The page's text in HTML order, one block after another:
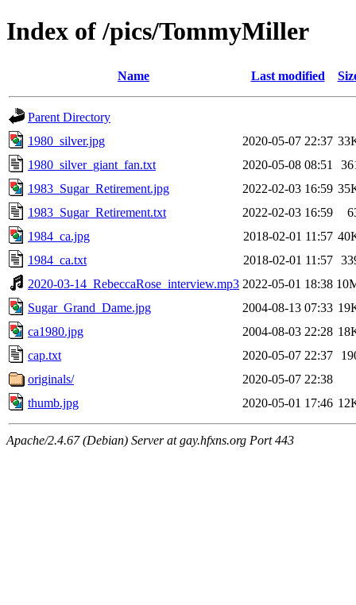
Index of /pics/TommyMiller
Name Last modified
Parent Directory
1980_silver.jpg
2020-05-07 22:37
1980_silver_giant_fan.txt
2020-05-08 08:51
1983_Sugar_Retirement.jpg
2022-02-03 16:59
1983_Sugar_Retirement.txt
2022-02-03 16:59
1984_ca.jpg
2018-02-01 11:57
1984_ca.txt
2018-02-01 11:57
2020-03-14_RebeccaRose_interview.mp3 2022-05-01 18:38
Sugar_Grand_Dame.jpg
2004-08-13 07:33
ca1980.jpg
2004-08-03 22:28
cap.txt
2020-05-07 22:37
originals/
2020-05-07 22:38
thumb.jpg
2020-05-01 17:46
Apache/2.4.67 (Debian) Server at gay.hfxns.org Port 443